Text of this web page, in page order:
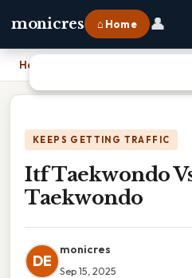
monicres ⌂ Home 👤
Home
KEEPS GETTING TRAFFIC
Itf Taekwondo
Taekwondo
DE
monicres
Sep 15, 2025